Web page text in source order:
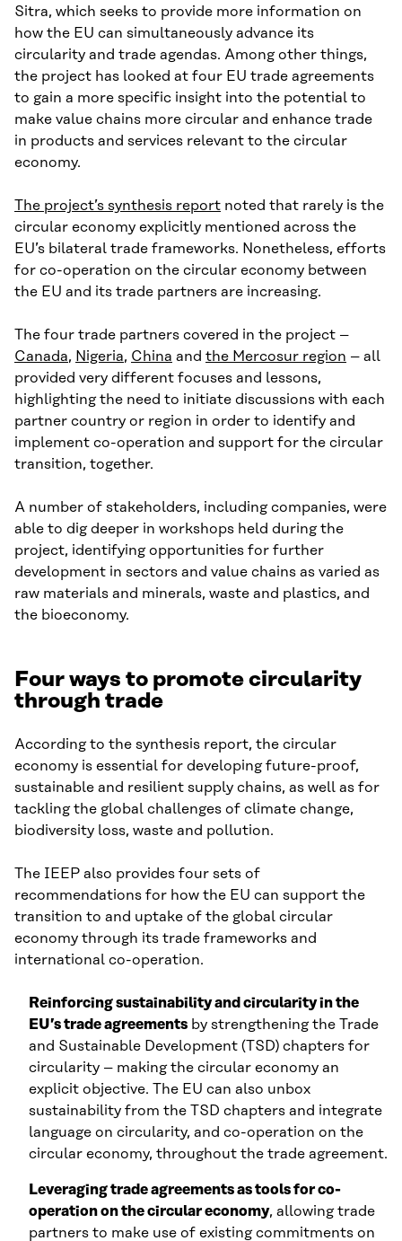
Sitra, which seeks to provide more information on
how the EU can simultaneously advance its
circularity and trade agendas. Among other things,
the project has looked at four EU trade agreements
to gain a more specific insight into the potential to
make value chains more circular and enhance trade
in products and services relevant to the circular
economy.
The project’s synthesis report noted that rarely is the
circular economy explicitly mentioned across the
EU’s bilateral trade frameworks. Nonetheless, efforts
for co-operation on the circular economy between
the EU and its trade partners are increasing.
The four trade partners covered in the project –
Canada, Nigeria, China and the Mercosur region – all
provided very different focuses and lessons,
highlighting the need to initiate discussions with each
partner country or region in order to identify and
implement co-operation and support for the circular
transition, together.
A number of stakeholders, including companies, were
able to dig deeper in workshops held during the
project, identifying opportunities for further
development in sectors and value chains as varied as
raw materials and minerals, waste and plastics, and
the bioeconomy.
Four ways to promote circularity
through trade
According to the synthesis report, the circular
economy is essential for developing future-proof,
sustainable and resilient supply chains, as well as for
tackling the global challenges of climate change,
biodiversity loss, waste and pollution.
The IEEP also provides four sets of
recommendations for how the EU can support the
transition to and uptake of the global circular
economy through its trade frameworks and
international co-operation.
Reinforcing sustainability and circularity in the
EU’s trade agreements by strengthening the Trade
and Sustainable Development (TSD) chapters for
circularity – making the circular economy an
explicit objective. The EU can also unbox
sustainability from the TSD chapters and integrate
language on circularity, and co-operation on the
circular economy, throughout the trade agreement.
Leveraging trade agreements as tools for co-
operation on the circular economy, allowing trade
partners to make use of existing commitments on